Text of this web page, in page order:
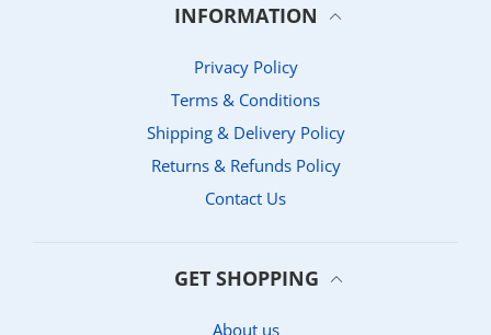
INFORMATION
Privacy Policy
Terms & Conditions
Shipping & Delivery Policy
Returns & Refunds Policy
Contact Us
GET SHOPPING
About us